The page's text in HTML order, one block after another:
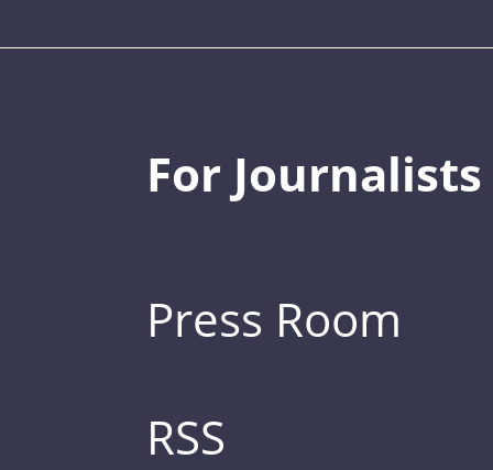
For Journalists
Press Room
RSS